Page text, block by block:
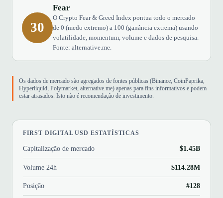
30
Fear
O Crypto Fear & Greed Index pontua todo o mercado
de 0 (medo extremo) a 100 (ganância extrema) usando
volatilidade, momentum, volume e dados de pesquisa.
Fonte: alternative.me.
Os dados de mercado são agregados de fontes públicas (Binance, CoinPaprika,
Hyperliquid, Polymarket, alternative.me) apenas para fins informativos e podem
estar atrasados. Isto não é recomendação de investimento.
FIRST DIGITAL USD ESTATÍSTICAS
Capitalização de mercado $1.45B
Volume 24h $114.28M
Posição #128